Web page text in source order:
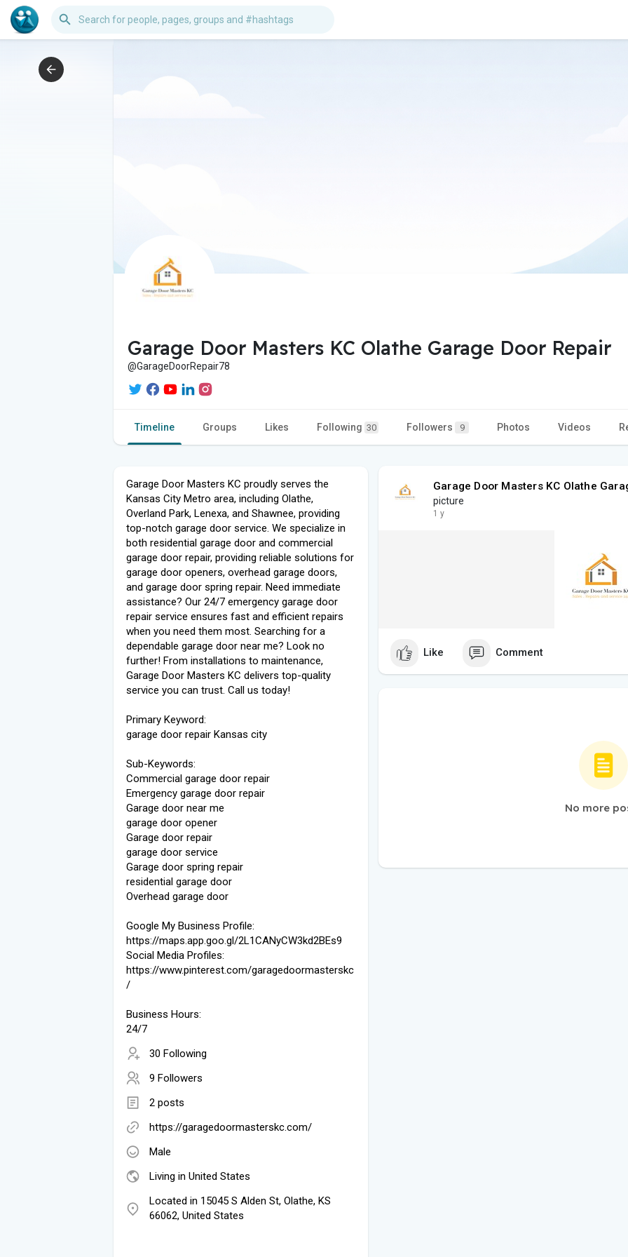
Garage Door Masters KC Olathe Garage Door Repair
@GarageDoorRepair78
Timeline Groups Likes Following 30 Followers 9 Photos Videos
Garage Door Masters KC proudly serves the
Kansas City Metro area, including Olathe,
Overland Park, Lenexa, and Shawnee, providing
top-notch garage door service. We specialize in
both residential garage door and commercial
garage door repair, providing reliable solutions for
garage door openers, overhead garage doors,
and garage door spring repair. Need immediate
assistance? Our 24/7 emergency garage door
repair service ensures fast and efficient repairs
when you need them most. Searching for a
dependable garage door near me? Look no
further! From installations to maintenance,
Garage Door Masters KC delivers top-quality
service you can trust. Call us today!
Primary Keyword:
garage door repair Kansas city
Sub-Keywords:
Commercial garage door repair
Emergency garage door repair
Garage door near me
garage door opener
Garage door repair
garage door service
Garage door spring repair
residential garage door
Overhead garage door
Google My Business Profile:
https://maps.app.goo.gl/2L1CANyCW3kd2BEs9
Social Media Profiles:
https://www.pinterest.com/garagedoormasterskc
/
Business Hours:
24/7
30 Following
9 Followers
2 posts
https://garagedoormasterskc.com/
Male
Living in United States
Located in 15045 S Alden St, Olathe, KS
66062, United States
Garage Door Masters KC Olathe
picture
1 y
Like Comment
No more